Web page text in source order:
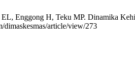
Enggong H, Teku MP. Dinamika
dimaskesmas/article/view/273